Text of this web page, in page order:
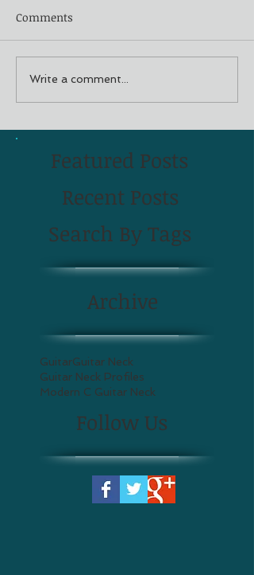
Comments
Write a comment...
Featured Posts
Recent Posts
Search By Tags
Archive
GuitarGuitar Neck
Guitar Neck Profiles
Modern C Guitar Neck
Follow Us